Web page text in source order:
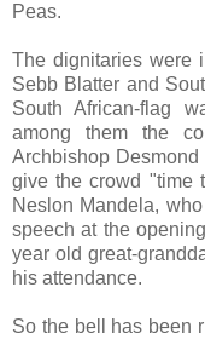
Peas.
The dignitaries were
Sebb Blatter and
South African-flag
among them the
Archbishop
give the crowd "time
Neslon Mandela,
speech at the
year old great-
his attendance.
So the bell has been